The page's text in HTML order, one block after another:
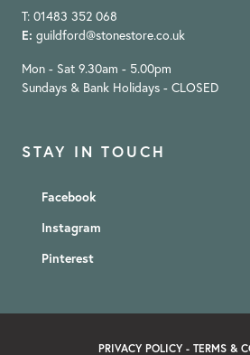
STAY IN TOUCH
Facebook
Instagram
Pinterest
T: 01483 352 068
E: guildford@stonestore.co.uk
Mon - Sat 9.30am - 5.00pm
Sundays & Bank Holidays - CLOSED
PRIVACY POLICY - TERMS &